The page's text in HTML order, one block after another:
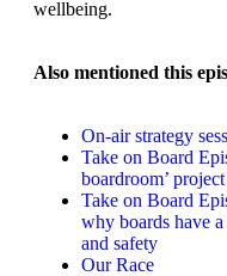
wellbeing.
Also mentioned this
On-air strategy
Take on Board
boardroom’ project
Take on Board
why boards have
and safety
Our Race